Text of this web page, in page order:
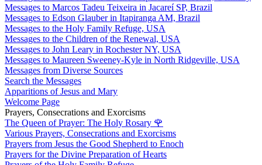
Messages to Marcos Tadeu Teixeira in Jacareí SP, Brazil
Messages to Edson Glauber in Itapiranga AM, Brazil
Messages to the Holy Family Refuge, USA
Messages to the Children of the Renewal, USA
Messages to John Leary in Rochester NY, USA
Messages to Maureen Sweeney-Kyle in North Ridgeville, USA
Messages from Diverse Sources
Search the Messages
Apparitions of Jesus and Mary
Welcome Page
Prayers, Consecrations and Exorcisms
The Queen of Prayer: The Holy Rosary 🌹
Various Prayers, Consecrations and Exorcisms
Prayers from Jesus the Good Shepherd to Enoch
Prayers for the Divine Preparation of Hearts